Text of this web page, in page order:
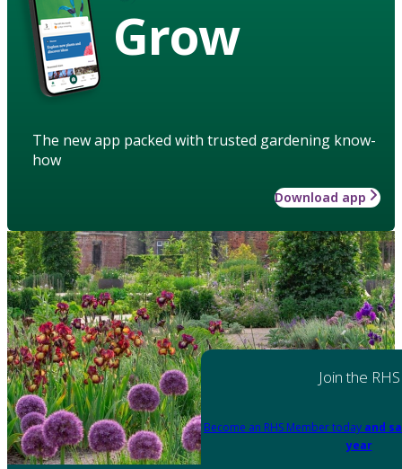
Grow
The new app packed with trusted gardening know-
how
Download app
Join the RHS
Become an RHS Member today and
year